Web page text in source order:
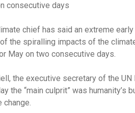
consecutive days
chief has said an extreme
the spiralling impacts of the
May on two consecutive days.
the executive secretary of the UN
the “main culprit” was
change.